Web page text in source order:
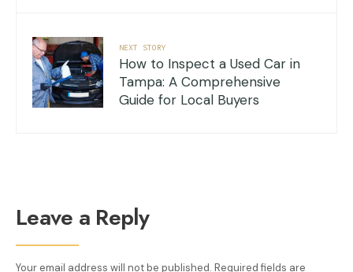
NEXT STORY
How to Inspect a Used Car in
Tampa: A Comprehensive
Guide for Local Buyers
Leave a Reply
Your email address will not be published. Required fields are